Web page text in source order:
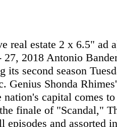
real estate 2 x 6.5" ad
2018 Antonio
its second season
Genius Shonda
capital comes
finale of "Scandal,"
and assorted